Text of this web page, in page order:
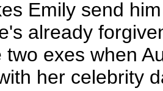
Emily send
already
two exes when
her celebrity